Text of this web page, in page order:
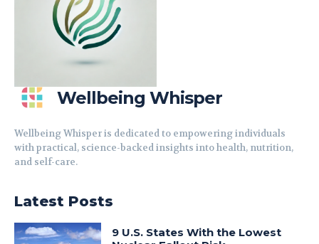
Wellbeing Whisper
Wellbeing Whisper is dedicated to empowering individuals
with practical, science-backed insights into health, nutrition,
and self-care.
Latest Posts
9 U.S. States With the Lowest